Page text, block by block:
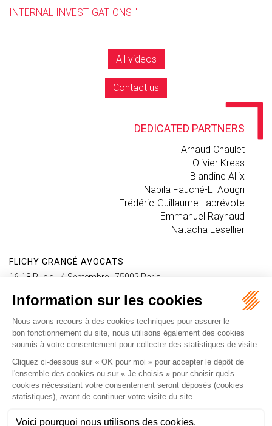
INTERNAL INVESTIGATIONS "
All videos
Contact us
DEDICATED PARTNERS
Arnaud Chaulet
Olivier Kress
Blandine Allix
Nabila Fauché-El Aougri
Frédéric-Guillaume Laprévote
Emmanuel Raynaud
Natacha Lesellier
FLICHY GRANGÉ AVOCATS
16-18 Rue du 4 Septembre - 75002 Paris
Contact us
I SUBSCRIBE TO THE NEWSLETTER
I subscribe to the newsletter